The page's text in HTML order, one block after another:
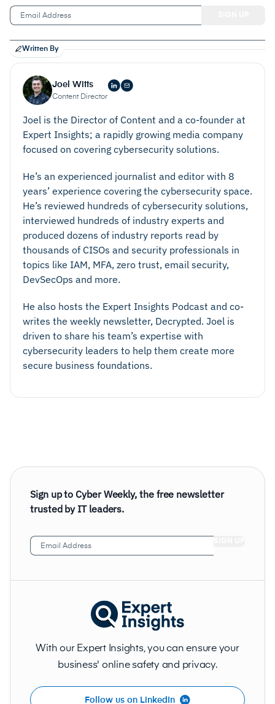
Written By
Joel Witts
Content Director
Joel is the Director of Content and a co-founder at
Expert Insights; a rapidly growing media company
focused on covering cybersecurity solutions.
He’s an experienced journalist and editor with 8
years’ experience covering the cybersecurity space.
He’s reviewed hundreds of cybersecurity solutions,
interviewed hundreds of industry experts and
produced dozens of industry reports read by
thousands of CISOs and security professionals in
topics like IAM, MFA, zero trust, email security,
DevSecOps and more.
He also hosts the Expert Insights Podcast and co-
writes the weekly newsletter, Decrypted. Joel is
driven to share his team’s expertise with
cybersecurity leaders to help them create more
secure business foundations.
Sign up to Cyber Weekly, the free newsletter
trusted by IT leaders.
Email
Address (Required)
With our Expert Insights, you can ensure your
business' online safety and privacy.
Follow us on LinkedIn